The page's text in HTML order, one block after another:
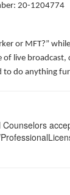
20-1204774
or MFT?”
live
to do anything